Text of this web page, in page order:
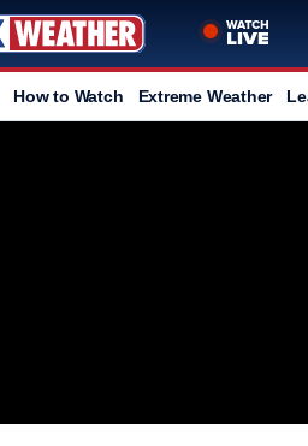
How to Watch Extreme Weather